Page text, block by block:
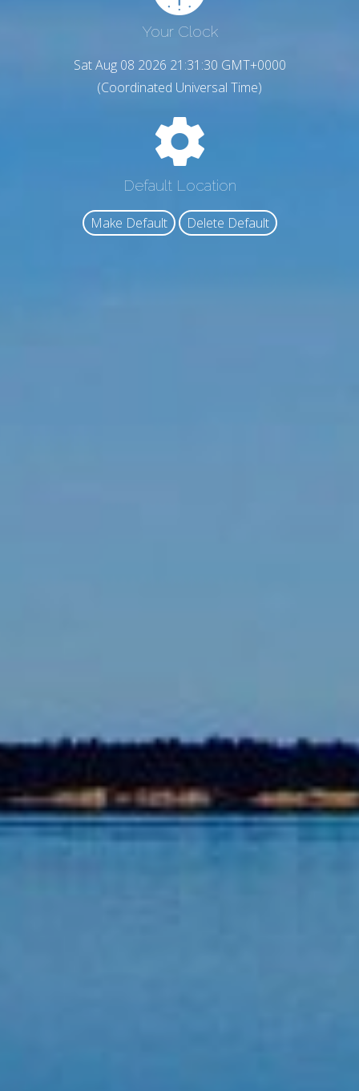
Your Clock
Sat Aug 08 2026 21:31:31 GMT+0000
(Coordinated Universal Time)
Default Location
Make Default Delete Default